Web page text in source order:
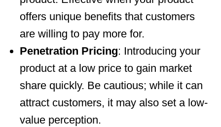
offers unique benefits that customers
are willing to pay more for.
Penetration Pricing: Introducing your
product at a low price to gain market
share quickly. Be cautious; while it can
attract customers, it may also set a low-
value perception.